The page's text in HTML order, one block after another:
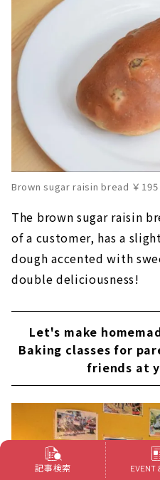
Brown sugar raisin bread ￥195
The brown sugar raisin
of a customer, has a
dough accented with
double deliciousness!
Let's make
Baking classes for
friends at
記事検索 EVENT